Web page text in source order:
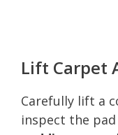
Lift Carpet
Carefully lift a
inspect the